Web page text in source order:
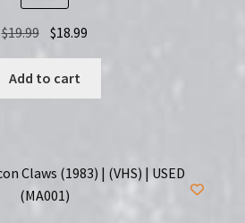
$19.99 Original
was:
$19.99.
$18.99
$18.99.
Add to cart